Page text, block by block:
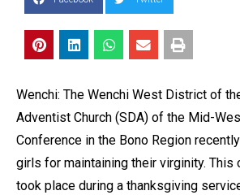
Wenchi: The Wenchi West District of
Adventist Church (SDA) of the Mid-
Conference in the Bono Region
girls for maintaining their virginity. This
took place during a thanksgiving